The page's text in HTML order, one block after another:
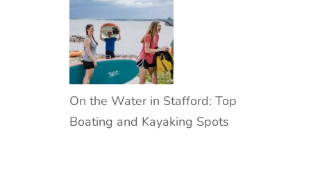
On the Water in Stafford: Top
Boating and Kayaking Spots